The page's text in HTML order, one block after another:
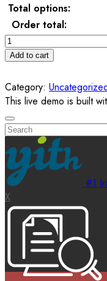
Total options:
Order total:
Personalised
Towel
newborn
quantity
Add to cart
Category:
This live demo is built
#1
X